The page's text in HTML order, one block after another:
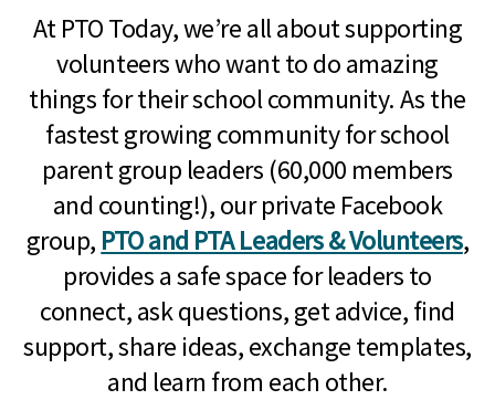
At PTO Today, we’re all about supporting
volunteers who want to do amazing
things for their school community. As the
fastest growing community for school
parent group leaders (60,000 members
and counting!), our private Facebook
group, PTO and PTA Leaders & Volunteers,
provides a safe space for leaders to
connect, ask questions, get advice, find
support, share ideas, exchange templates,
and learn from each other.